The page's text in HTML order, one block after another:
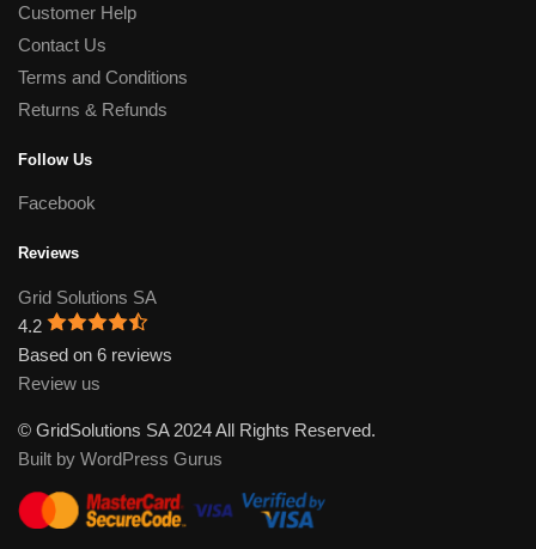
Customer Help
Contact Us
Terms and Conditions
Returns & Refunds
Follow Us
Facebook
Reviews
Grid Solutions SA
4.2
Based on 6 reviews
Review us
© GridSolutions SA 2024 All Rights Reserved.
Built by WordPress Gurus